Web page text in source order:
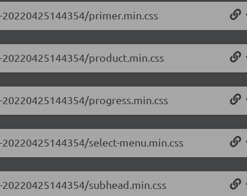
primer.min.css
product.min.css
progress.min.css
select-menu.min.css
subhead.min.css